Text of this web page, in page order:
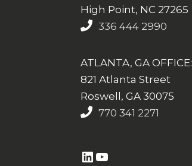
High Point, NC 27265
336 444 2990
ATLANTA, GA OFFICE:
821 Atlanta Street
Roswell, GA 30075
770 341 2271
https://www.linkedin.com/company/altasim-technologies-llc/YouTube